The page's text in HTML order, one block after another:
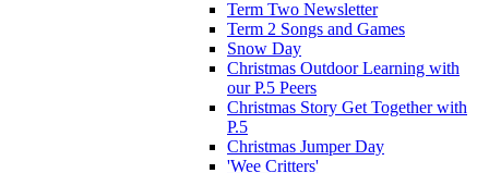
Term Two Newsletter
Term 2 Songs and Games
Snow Day
Christmas Outdoor Learning with
our P.5 Peers
Christmas Story Get Together with
P.5
Christmas Jumper Day
'Wee Critters'